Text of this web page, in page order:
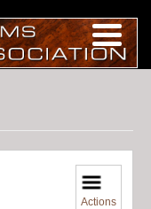
Actions